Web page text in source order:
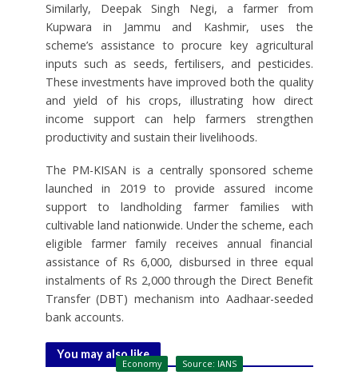
Similarly, Deepak Singh Negi, a farmer from
Kupwara in Jammu and Kashmir, uses the
scheme’s assistance to procure key agricultural
inputs such as seeds, fertilisers, and pesticides.
These investments have improved both the quality
and yield of his crops, illustrating how direct
income support can help farmers strengthen
productivity and sustain their livelihoods.
The PM-KISAN is a centrally sponsored scheme
launched in 2019 to provide assured income
support to landholding farmer families with
cultivable land nationwide. Under the scheme, each
eligible farmer family receives annual financial
assistance of Rs 6,000, disbursed in three equal
instalments of Rs 2,000 through the Direct Benefit
Transfer (DBT) mechanism into Aadhaar-seeded
bank accounts.
You may also like
Economy Source: IANS